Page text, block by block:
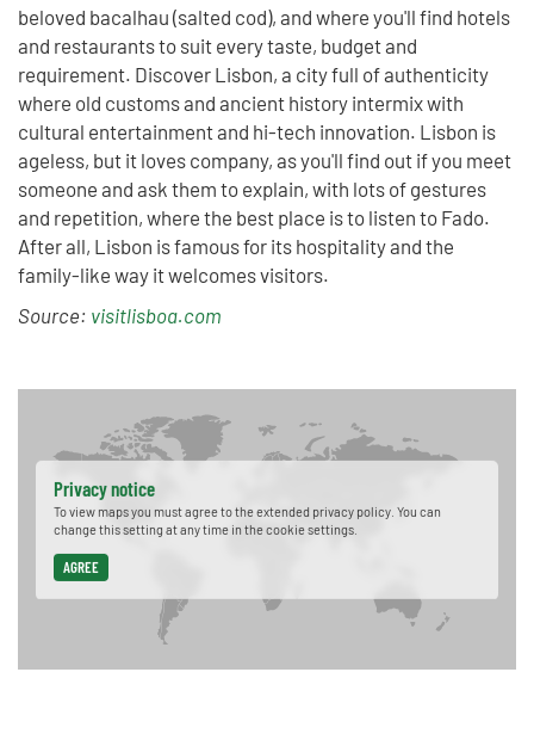
beloved bacalhau (salted cod), and where you'll find hotels
and restaurants to suit every taste, budget and
requirement. Discover Lisbon, a city full of authenticity
where old customs and ancient history intermix with
cultural entertainment and hi-tech innovation. Lisbon is
ageless, but it loves company, as you'll find out if you meet
someone and ask them to explain, with lots of gestures
and repetition, where the best place is to listen to Fado.
After all, Lisbon is famous for its hospitality and the
family-like way it welcomes visitors.
Source: visitlisboa.com
Privacy notice
To view maps you must agree to the extended privacy policy. You can
change this setting at any time in the cookie settings.
AGREE